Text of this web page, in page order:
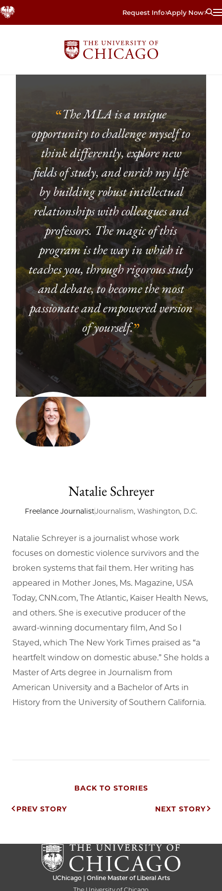
Skip
to
Request Info Apply Now
“The MLA is a unique
opportunity to challenge myself to
think differently, explore new
fields of study, and enrich my life
by building robust intellectual
relationships with colleagues and
professors. The magic of this
program is the way in which it
teaches you, through rigorous study
and debate, to become the most
passionate and empowered version
of yourself.”
Natalie Schreyer
Freelance JournalistJournalism, Washington, D.C.
Natalie Schreyer is a journalist whose work
focuses on domestic violence survivors and the
broken systems that fail them. Her writing has
appeared in Mother Jones, Ms. Magazine, USA
Today, CNN.com, The Atlantic, Kaiser Health News,
and others. She is executive producer of the
award-winning documentary film, And So I
Stayed, which The New York Times praised as “a
heartfelt window on domestic abuse.” She holds a
Master of Arts degree in Journalism from
American University and a Bachelor of Arts in
History from the University of Southern California.
BACK TO STORIES
Post
PREV STORY NEXT STORY
UChicago | Online Master of Liberal Arts